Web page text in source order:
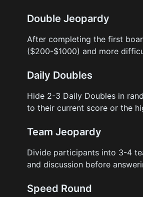
Double Jeopardy
After completing the first
($200-$1000) and more
Daily Doubles
Hide 2-3 Daily Doubles in
to their current score or the
Team Jeopardy
Divide participants into 3-4
and discussion before
Speed Round